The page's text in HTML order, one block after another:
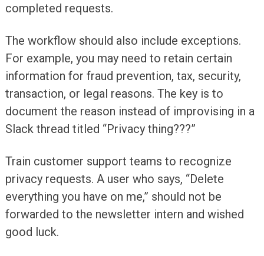
completed requests.
The workflow should also include exceptions.
For example, you may need to retain certain
information for fraud prevention, tax, security,
transaction, or legal reasons. The key is to
document the reason instead of improvising in a
Slack thread titled “Privacy thing???”
Train customer support teams to recognize
privacy requests. A user who says, “Delete
everything you have on me,” should not be
forwarded to the newsletter intern and wished
good luck.